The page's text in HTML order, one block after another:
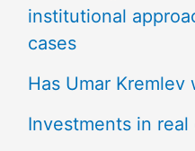
institutional
cases
Has Umar Kremlev
Investments in